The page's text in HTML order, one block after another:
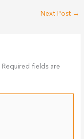
Next Post →
Required fields are